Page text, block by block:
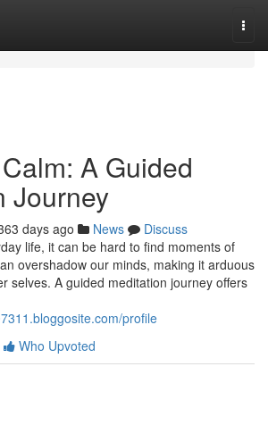
A Guided
Journey
days ago News
Discuss
life, it can be hard to find moments of
overshadow our minds, making it arduous
selves. A guided meditation journey offers
profile
Who Upvoted